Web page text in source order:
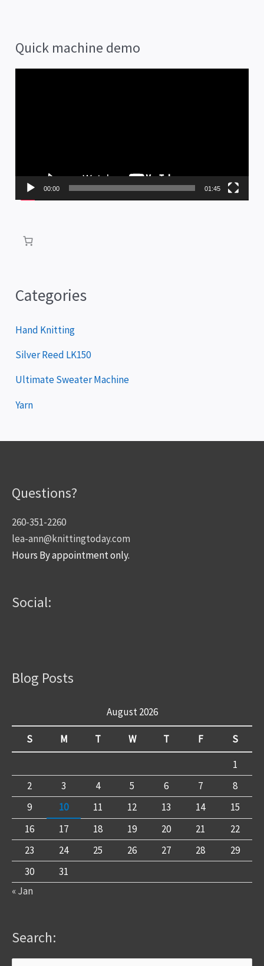
Quick machine demo
P
l
00:00 01:45
Categories
Hand Knitting
Silver Reed LK150
Ultimate Sweater Machine
Yarn
Questions?
260-351-2260
lea-ann@knittingtoday.com
Hours By appointment only.
Social:
Blog Posts
August 2026
S M T W T F
S
1
2
3 4 5 6 7
8
9
10 11 12 13 14
15
16
17 18 19 20 21
22
23
24 25 26 27 28
29
30
31
« Jan
Search: